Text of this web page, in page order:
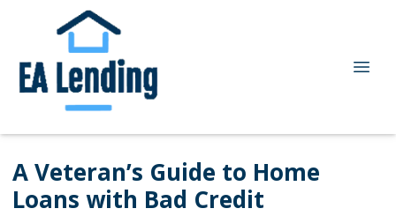
A Veteran’s Guide to Home
Loans with Bad Credit